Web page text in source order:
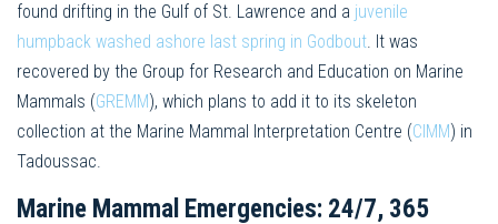
found drifting in the Gulf of St. Lawrence and a juvenile
humpback washed ashore last spring in Godbout. It was
recovered by the Group for Research and Education on Marine
Mammals (GREMM), which plans to add it to its skeleton
collection at the Marine Mammal Interpretation Centre (CIMM) in
Tadoussac.
Marine Mammal Emergencies: 24/7, 365